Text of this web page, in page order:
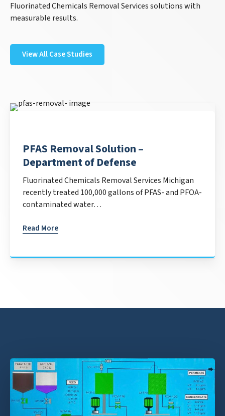
Fluorinated Chemicals Removal Services solutions with
measurable results.
View All Case Studies
PFAS Removal Solution –
Department of Defense
Fluorinated Chemicals Removal Services Michigan
recently treated 100,000 gallons of PFAS- and PFOA-
contaminated water…
Read More